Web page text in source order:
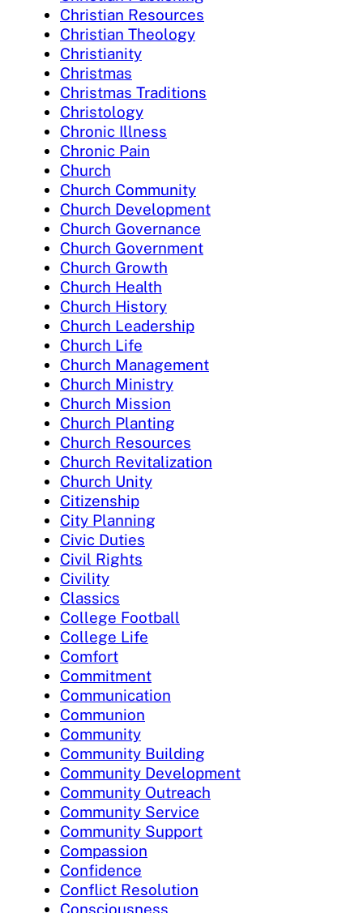
Christian Resources
Christian Theology
Christianity
Christmas
Christmas Traditions
Christology
Chronic Illness
Chronic Pain
Church
Church Community
Church Development
Church Governance
Church Government
Church Growth
Church Health
Church History
Church Leadership
Church Life
Church Management
Church Ministry
Church Mission
Church Planting
Church Resources
Church Revitalization
Church Unity
Citizenship
City Planning
Civic Duties
Civil Rights
Civility
Classics
College Football
College Life
Comfort
Commitment
Communication
Communion
Community
Community Building
Community Development
Community Outreach
Community Service
Community Support
Compassion
Confidence
Conflict Resolution
Consciousness